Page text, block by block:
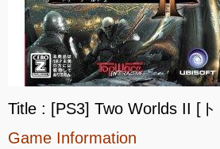
Title : [PS3] Two Worlds II [
Game Information